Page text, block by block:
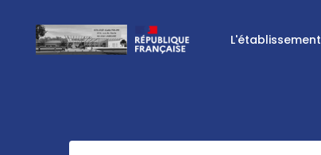
L'établissement
Retour